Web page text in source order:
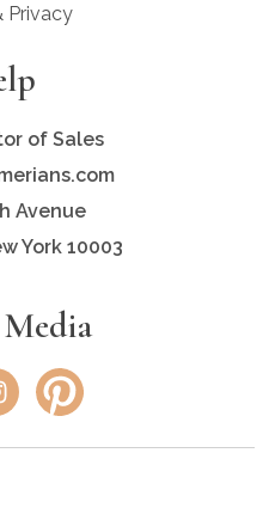
Privacy
of Sales
Avenue
York 10003